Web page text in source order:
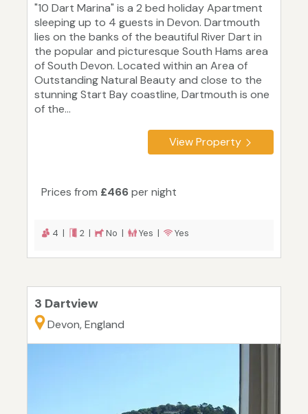
"10 Dart Marina" is a 2 bed holiday Apartment
sleeping up to 4 guests in Devon. Dartmouth
lies on the banks of the beautiful River Dart in
the popular and picturesque South Hams area
of South Devon. Located within an Area of
Outstanding Natural Beauty and close to the
stunning Start Bay coastline, Dartmouth is one
of the...
View Property
Prices from £466per night
4 | 2 | No | Yes | Yes
3 Dartview
Devon, England